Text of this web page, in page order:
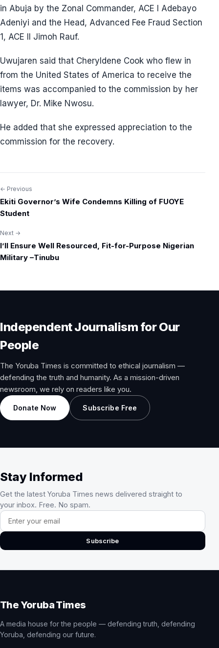
in Abuja by the Zonal Commander, ACE I Adebayo
Adeniyi and the Head, Advanced Fee Fraud Section
1, ACE II Jimoh Rauf.
Uwujaren said that Cheryldene Cook who flew in
from the United States of America to receive the
items was accompanied to the commission by her
lawyer, Dr. Mike Nwosu.
He added that she expressed appreciation to the
commission for the recovery.
Post
navigation
← Previous
Ekiti Governor’s Wife Condemns Killing of FUOYE
Student
Next →
I’ll Ensure Well Resourced, Fit-for-Purpose Nigerian
Military –Tinubu
Independent Journalism for Our
People
The Yoruba Times is committed to ethical journalism —
defending the truth and humanity. As a mission-driven
newsroom, we rely on readers like you.
Donate Now Subscribe Free
Stay Informed
Get the latest Yoruba Times news delivered straight to
your inbox. Free. No spam.
Email address
Subscribe
The Yoruba Times
A media house for the people — defending truth, defending
Yoruba, defending our future.